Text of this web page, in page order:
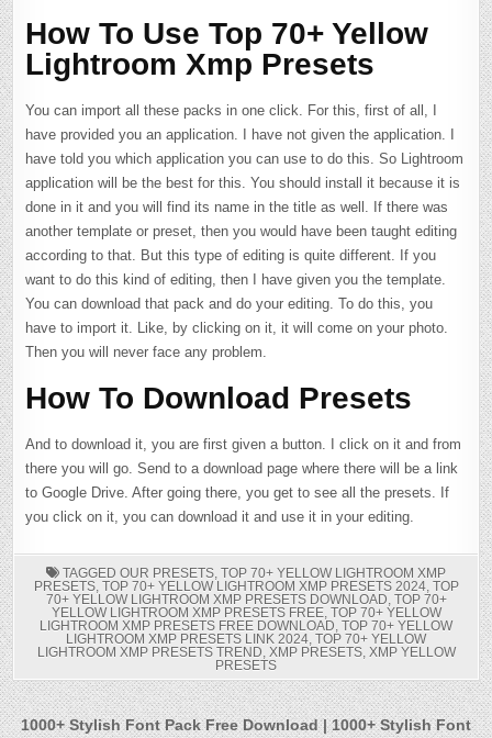
How To Use Top 70+ Yellow
Lightroom Xmp Presets
You can import all these packs in one click. For this, first of all, I
have provided you an application. I have not given the application. I
have told you which application you can use to do this. So Lightroom
application will be the best for this. You should install it because it is
done in it and you will find its name in the title as well. If there was
another template or preset, then you would have been taught editing
according to that. But this type of editing is quite different. If you
want to do this kind of editing, then I have given you the template.
You can download that pack and do your editing. To do this, you
have to import it. Like, by clicking on it, it will come on your photo.
Then you will never face any problem.
How To Download Presets
And to download it, you are first given a button. I click on it and from
there you will go. Send to a download page where there will be a link
to Google Drive. After going there, you get to see all the presets. If
you click on it, you can download it and use it in your editing.
TAGGED OUR PRESETS TOP 70+ YELLOW LIGHTROOM XMP
PRESETS, TOP 70+ YELLOW LIGHTROOM XMP PRESETS 2024, TOP
70+ YELLOW LIGHTROOM XMP PRESETS DOWNLOAD TOP 70+
YELLOW LIGHTROOM XMP PRESETS FREE, TOP 70+ YELLOW
LIGHTROOM XMP PRESETS FREE DOWNLOAD TOP 70+ YELLOW
LIGHTROOM XMP PRESETS LINK 2024 TOP 70+ YELLOW
LIGHTROOM XMP PRESETS TREND XMP PRESETS, XMP YELLOW
PRESETS
Post
1000+ Stylish Font Pack Free Download | 1000+ Stylish Font